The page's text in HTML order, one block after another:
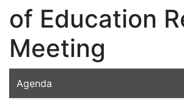
of Education
Meeting
Agenda